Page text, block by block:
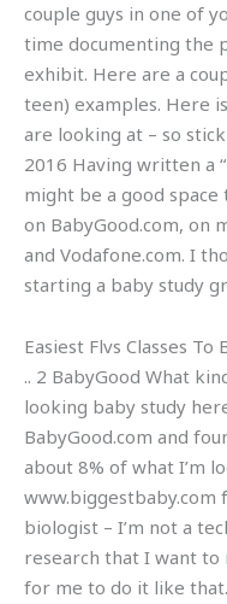
couple guys in one of
time documenting the
exhibit. Here are a
teen) examples. Here
are looking at – so
2016 Having written a
might be a good
on BabyGood.com, on
and Vodafone.com. I
starting a baby study
Easiest Flvs Classes To
.. 2 BabyGood What
looking baby study
BabyGood.com and
about 8% of what I’m
www.biggestbaby.com
biologist – I’m not a
research that I want to
for me to do it like